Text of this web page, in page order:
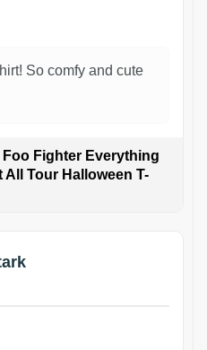
So comfy and cute
Fighter Everything
All Tour Halloween T-